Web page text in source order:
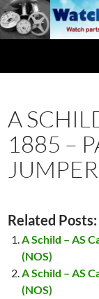
Skip
to
content
A
1885 –
Related Posts:
A Schild – AS
(NOS)
A Schild – AS
(NOS)